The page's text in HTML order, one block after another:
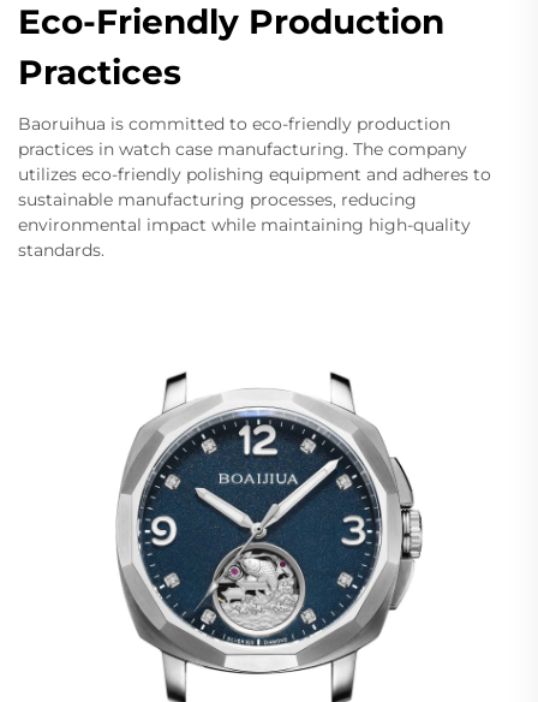
Eco-Friendly Production
Practices
Baoruihua is committed to eco-friendly production
practices in watch case manufacturing. The company
utilizes eco-friendly polishing equipment and adheres to
sustainable manufacturing processes, reducing
environmental impact while maintaining high-quality
standards.